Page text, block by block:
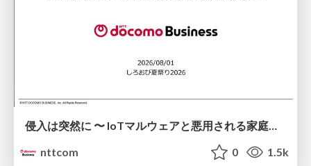
侵入は突然に 〜 IoTマルウェアと悪用される家庭の機器 ～ / When Intrusion Strikes: IoT Malware and the Abuse of Home Devices
nttcom
0 1.5k